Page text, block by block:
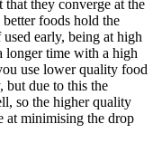
they converge at the
foods hold the
early, being at high
longer time with a high
use lower quality food
but due to this the
so the higher quality
at minimising the drop